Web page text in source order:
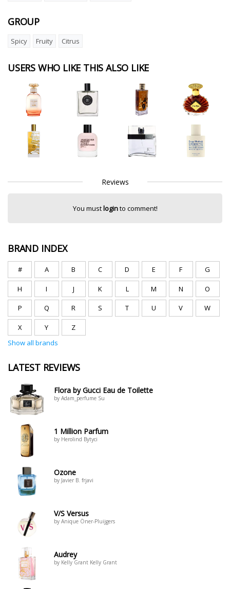
GROUP
Spicy Fruity Citrus
USERS WHO LIKE THIS ALSO LIKE
Reviews
You mustloginto comment!
BRAND INDEX
# A B C D E F G
H I J K L M N O
P Q R S T U V W
X Y
Z
Show all brands
LATEST REVIEWS
Flora by Gucci Eau de Toilette
by Adam_perfume Su
1 Million Parfum
by Herolind Bytyci
Ozone
by Javier B. frjavi
V/S Versus
by Anique Öner-Pluijgers
Audrey
by Kelly Grant Kelly Grant